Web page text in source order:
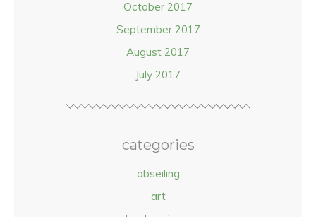
October 2017
September 2017
August 2017
July 2017
categories
abseiling
art